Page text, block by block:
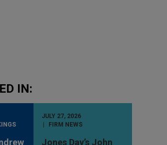
IN:
JULY 27, 2026
FIRM NEWS
Jones Day’s John